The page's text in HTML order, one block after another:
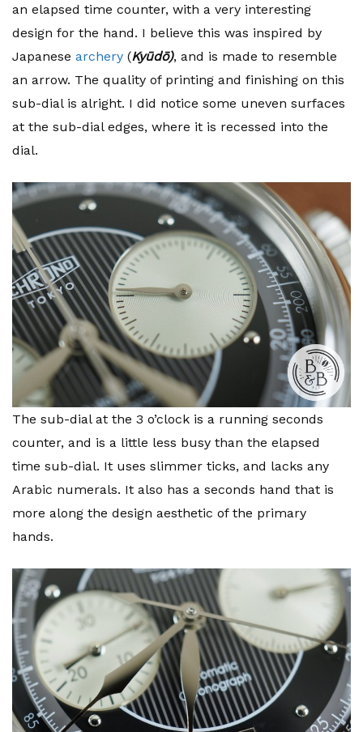
an elapsed time counter, with a very interesting
design for the hand. I believe this was inspired by
Japanese archery (Kyūdō), and is made to resemble
an arrow. The quality of printing and finishing on this
sub-dial is alright. I did notice some uneven surfaces
at the sub-dial edges, where it is recessed into the
dial.
The sub-dial at the 3 o’clock is a running seconds
counter, and is a little less busy than the elapsed
time sub-dial. It uses slimmer ticks, and lacks any
Arabic numerals. It also has a seconds hand that is
more along the design aesthetic of the primary
hands.